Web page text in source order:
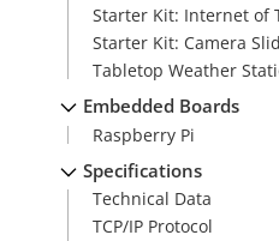
Starter Kit: Internet of
Starter Kit: Camera
Tabletop Weather
Embedded Boards
Raspberry Pi
Specifications
Technical Data
TCP/IP Protocol